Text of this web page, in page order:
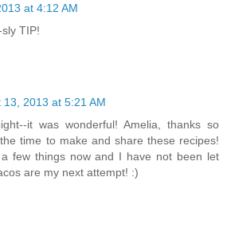
at 4:12 AM
TIP!
13, 2013 at 5:21 AM
it was wonderful! Amelia, thanks so
time to make and share these recipes!
few things now and I have not been let
are my next attempt! :)